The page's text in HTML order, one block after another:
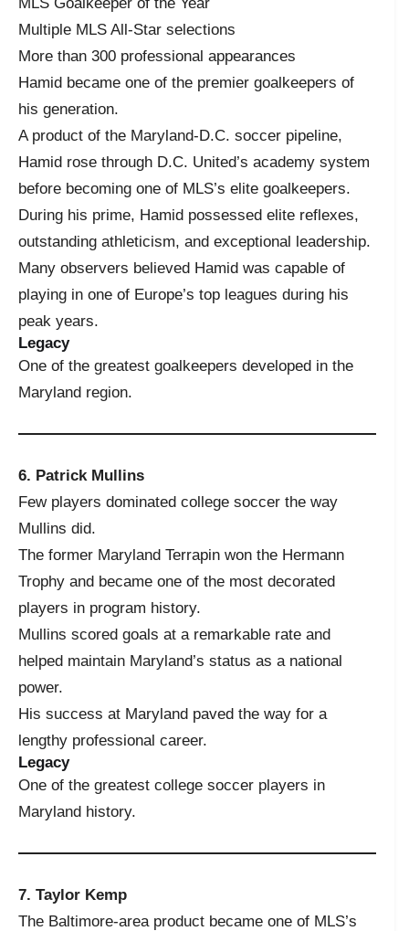
Multiple MLS All-Star selections
More than 300 professional appearances
Hamid became one of the premier goalkeepers of
his generation.
A product of the Maryland-D.C. soccer pipeline,
Hamid rose through D.C. United’s academy system
before becoming one of MLS’s elite goalkeepers.
During his prime, Hamid possessed elite reflexes,
outstanding athleticism, and exceptional leadership.
Many observers believed Hamid was capable of
playing in one of Europe’s top leagues during his
peak years.
Legacy
One of the greatest goalkeepers developed in the
Maryland region.
6. Patrick Mullins
Few players dominated college soccer the way
Mullins did.
The former Maryland Terrapin won the Hermann
Trophy and became one of the most decorated
players in program history.
Mullins scored goals at a remarkable rate and
helped maintain Maryland’s status as a national
power.
His success at Maryland paved the way for a
lengthy professional career.
Legacy
One of the greatest college soccer players in
Maryland history.
7. Taylor Kemp
The Baltimore-area product became one of MLS’s